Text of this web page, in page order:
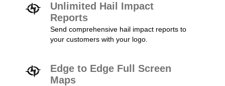
Unlimited Hail Impact
Reports
Send comprehensive hail impact reports to
your customers with your logo.
Edge to Edge Full Screen
Maps